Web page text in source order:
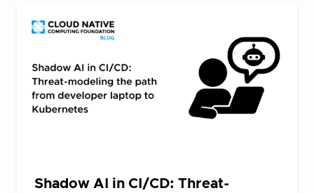
Shadow AI in CI/CD: Threat-